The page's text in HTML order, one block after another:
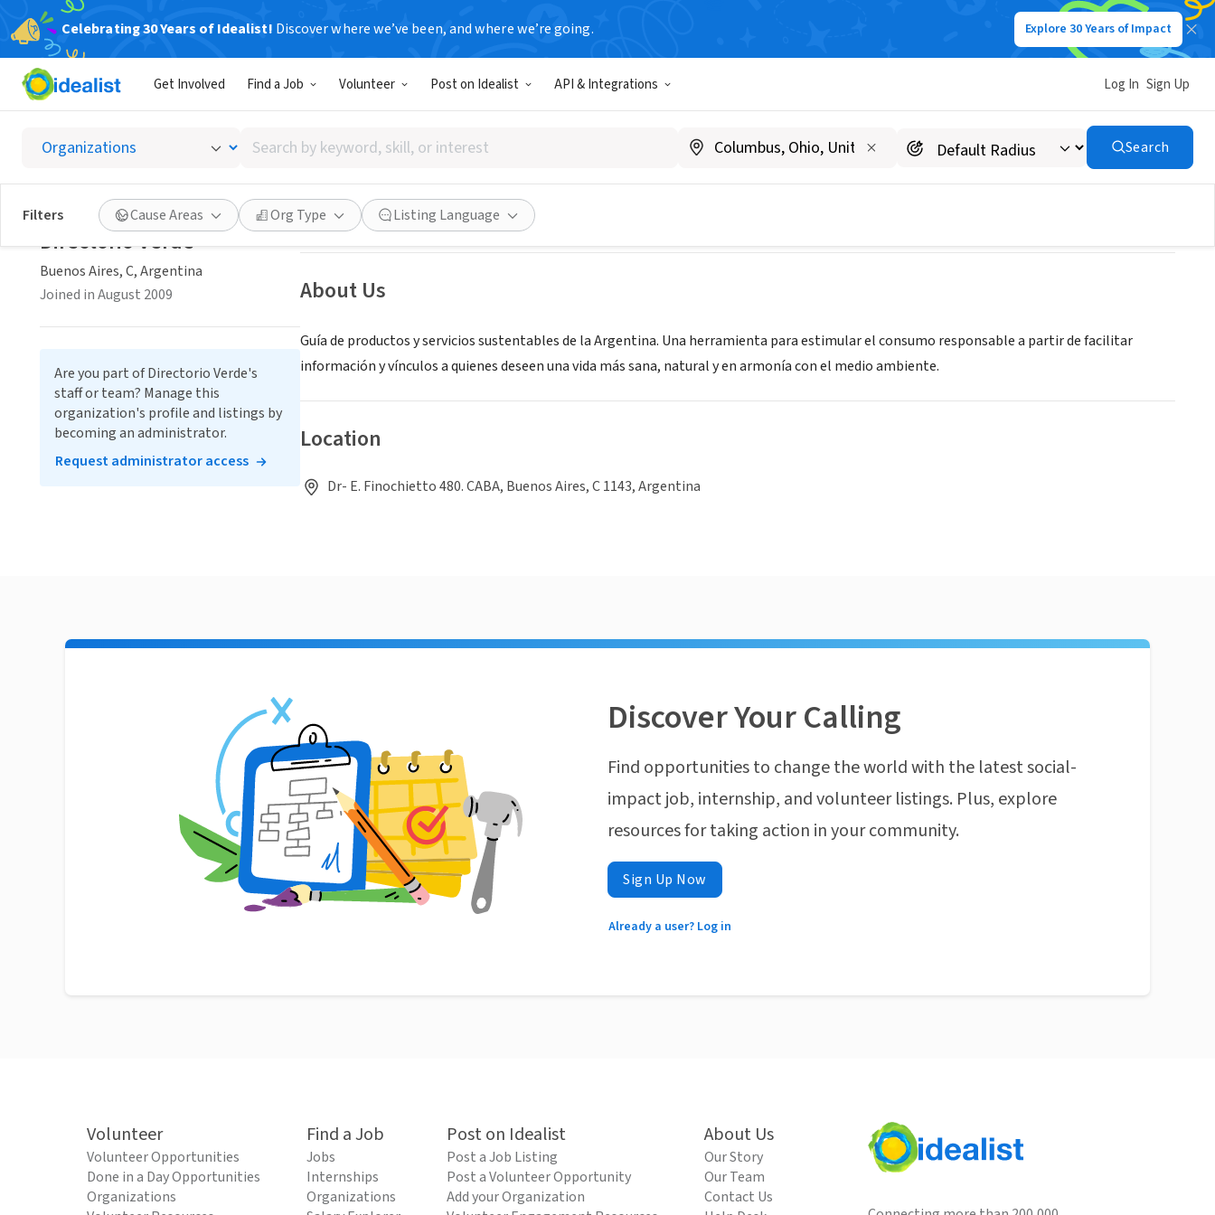
Celebrating 30 Years of Idealist! Discover where we’ve been, and where we’re going. Explore 30 Years of Impact
Get Involved Find a Job Volunteer Post on Idealist API & Integrations Log In Sign Up
Search
by
keyword,
skill,
or
interest
Search
Filters Cause Areas Org Type Listing Language
Directorio Verde
Buenos Aires, C, Argentina| www.directorio-verde.com
Save Share
About Us
Guía de productos y servicios sustentables de la Argentina. Una herramienta para estimular el consumo responsable a partir de facilitar
información y vínculos a quienes deseen una vida más sana, natural y en armonía con el medio ambiente.
Location
Dr- E. Finochietto 480. CABA, Buenos Aires, C 1143, Argentina
Directorio Verde
Buenos Aires, C, Argentina
Joined in August 2009
Are you part of Directorio Verde's
staff or team? Manage this
organization's profile and listings by
becoming an administrator.
Request administrator access
Discover Your Calling
Find opportunities to change the world with the latest social-
impact job, internship, and volunteer listings. Plus, explore
resources for taking action in your community.
Sign Up Now
Already a user? Log in
Volunteer
Volunteer Opportunities
Done in a Day Opportunities
Organizations
Find a Job
Jobs
Internships
Organizations
Post on Idealist
Post a Job Listing
Post a Volunteer Opportunity
Add your Organization
About Us
Our Story
Our Team
Contact Us